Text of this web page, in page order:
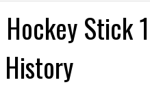
Hockey Stick